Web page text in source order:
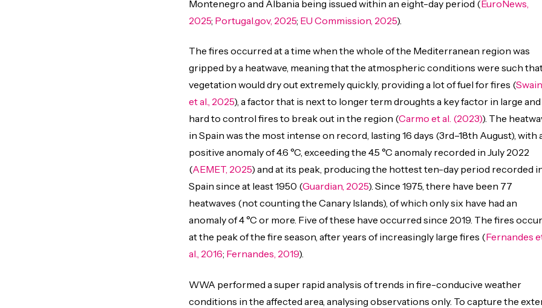
Montenegro and Albania being issued within an eight-day period (EuroNews,
2025; Portugal.gov, 2025; EU Commission, 2025).
The fires occurred at a time when the whole of the Mediterranean region was
gripped by a heatwave, meaning that the atmospheric conditions were such
vegetation would dry out extremely quickly, providing a lot of fuel for fires (Swain
et al., 2025), a factor that is next to longer term droughts a key factor in large and
hard to control fires to break out in the region (Carmo et al. (2023)). The
in Spain was the most intense on record, lasting 16 days (3rd–18th August), with
positive anomaly of 4.6 °C, exceeding the 4.5 °C anomaly recorded in July 2022
(AEMET, 2025) and at its peak, producing the hottest ten-day period recorded
Spain since at least 1950 (Guardian, 2025). Since 1975, there have been 77
heatwaves (not counting the Canary Islands), of which only six have had an
anomaly of 4 °C or more. Five of these have occurred since 2019. The fires occur
at the peak of the fire season, after years of increasingly large fires (Fernandes
al., 2016; Fernandes, 2019).
WWA performed a super rapid analysis of trends in fire-conducive weather
conditions in the affected area, analysing observations only. To capture the